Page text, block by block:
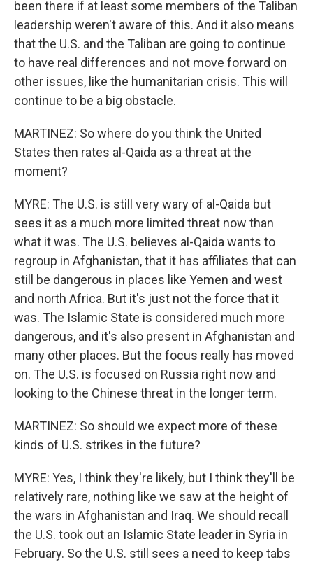
been there if at least some members of the Taliban
leadership weren't aware of this. And it also means
that the U.S. and the Taliban are going to continue
to have real differences and not move forward on
other issues, like the humanitarian crisis. This will
continue to be a big obstacle.
MARTINEZ: So where do you think the United
States then rates al-Qaida as a threat at the
moment?
MYRE: The U.S. is still very wary of al-Qaida but
sees it as a much more limited threat now than
what it was. The U.S. believes al-Qaida wants to
regroup in Afghanistan, that it has affiliates that can
still be dangerous in places like Yemen and west
and north Africa. But it's just not the force that it
was. The Islamic State is considered much more
dangerous, and it's also present in Afghanistan and
many other places. But the focus really has moved
on. The U.S. is focused on Russia right now and
looking to the Chinese threat in the longer term.
MARTINEZ: So should we expect more of these
kinds of U.S. strikes in the future?
MYRE: Yes, I think they're likely, but I think they'll be
relatively rare, nothing like we saw at the height of
the wars in Afghanistan and Iraq. We should recall
the U.S. took out an Islamic State leader in Syria in
February. So the U.S. still sees a need to keep tabs